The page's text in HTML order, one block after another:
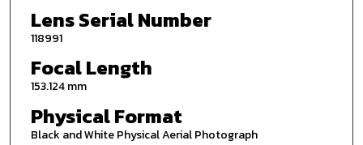
Lens Serial Number
118991
Focal Length
153.124 mm
Physical Format
Black and White Physical Aerial Photograph